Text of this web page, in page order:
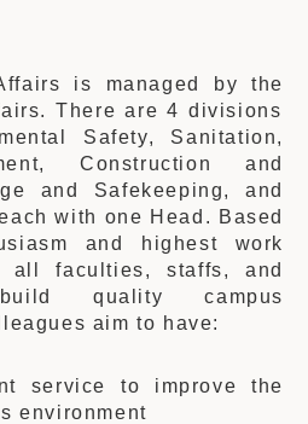
is managed by the
There are 4 divisions
Safety, Sanitation,
Construction and
and Safekeeping, and
with one H ead. Based
and highest work
all faculties, staffs, and
quality campus
aim to have:
service to improvethe
environment